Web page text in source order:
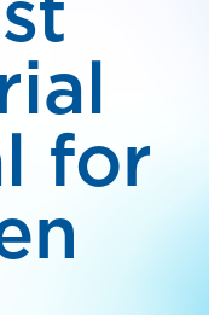
for